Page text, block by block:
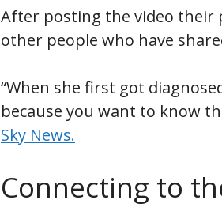
After posting the video their
other people who have
“When she first got
because you want to know
Sky News.
Connecting to